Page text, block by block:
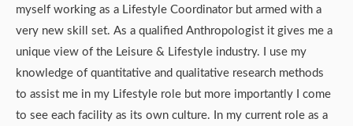
myself working as a Lifestyle Coordinator but armed with a
very new skill set. As a qualified Anthropologist it gives me a
unique view of the Leisure & Lifestyle industry. I use my
knowledge of quantitative and qualitative research methods
to assist me in my Lifestyle role but more importantly I come
to see each facility as its own culture. In my current role as a